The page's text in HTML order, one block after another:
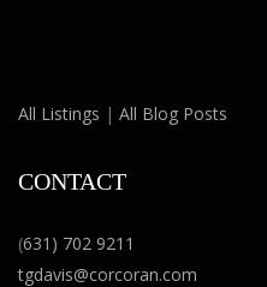
All Listings | All Blog Posts
CONTACT
(631) 702 9211
tgdavis@corcoran.com